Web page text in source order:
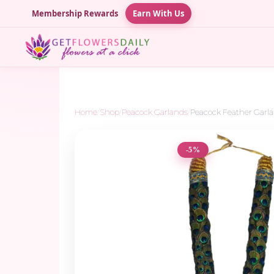
Membership Rewards Earn With Us
Home Shop Peacock Garlands Peacock Feather
-5%